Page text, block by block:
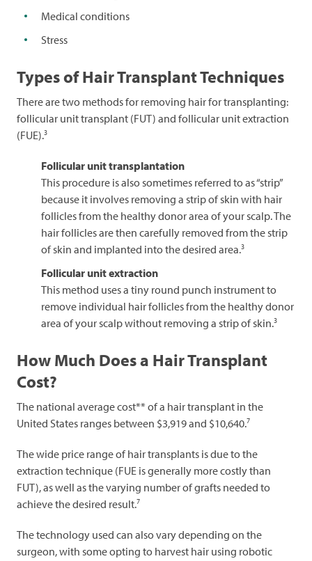
Medical conditions
Stress
Types of Hair Transplant Techniques
There are two methods for removing hair for transplanting:
follicular unit transplant (FUT) and follicular unit extraction
(FUE).3
Follicular unit transplantation
This procedure is also sometimes referred to as “strip”
because it involves removing a strip of skin with hair
follicles from the healthy donor area of your scalp. The
hair follicles are then carefully removed from the strip
of skin and implanted into the desired area.3
Follicular unit extraction
This method uses a tiny round punch instrument to
remove individual hair follicles from the healthy donor
area of your scalp without removing a strip of skin.3
How Much Does a Hair Transplant
Cost?
The national average cost** of a hair transplant in the
United States ranges between $3,919 and $10,640.7
The wide price range of hair transplants is due to the
extraction technique (FUE is generally more costly than
FUT), as well as the varying number of grafts needed to
achieve the desired result.7
The technology used can also vary depending on the
surgeon, with some opting to harvest hair using robotic